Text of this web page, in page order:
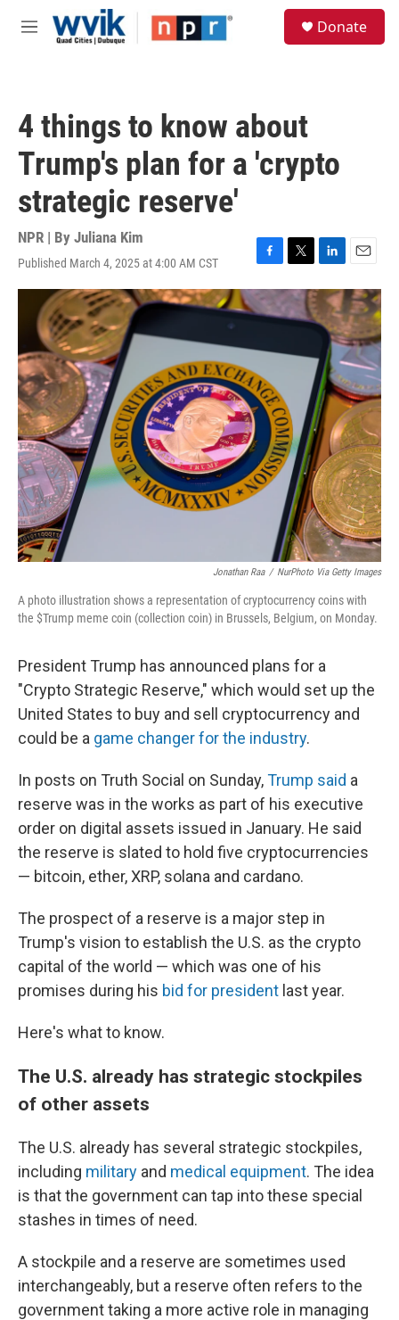
Skip to main content
M
Donate
4 things to know about
Trump's plan for a 'crypto
strategic reserve'
NPR | By Juliana Kim
Published March 4, 2025 at 4:00 AM CST
F
a
c
e
o
k
T
w
t
e
L
i
n
k
e
d
I
n
E
m
a
i
l
Jonathan Raa / NurPhoto Via Getty Images
A photo illustration shows a representation of cryptocurrency coins with
the $Trump meme coin (collection coin) in Brussels, Belgium, on Monday.
President Trump has announced plans for a
"Crypto Strategic Reserve," which would set up the
United States to buy and sell cryptocurrency and
could be a game changer for the industry.
In posts on Truth Social on Sunday,Trump said a
reserve was in the works as part of his executive
order on digital assets issued in January. He said
the reserve is slated to hold five cryptocurrencies
— bitcoin, ether, XRP, solana and cardano.
The prospect of a reserve is a major step in
Trump's vision to establish the U.S. as the crypto
capital of the world — which was one of his
promises during his bid for president last year.
Here's what to know.
The U.S. already has strategic stockpiles
of other assets
The U.S. already has several strategic stockpiles,
including military and medical equipment. The idea
is that the government can tap into these special
stashes in times of need.
A stockpile and a reserve are sometimes used
interchangeably, but a reserve often refers to the
government taking a more active role in managing